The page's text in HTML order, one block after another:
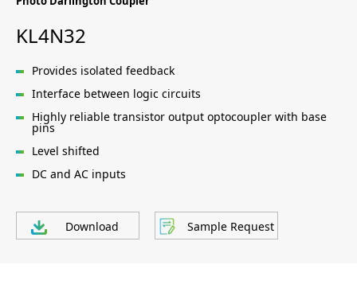
KL4N32
Provides isolated feedback
Interface between logic circuits
Highly reliable transistor output optocoupler with base
pins
Level shifted
DC and AC inputs
Download Sample Request